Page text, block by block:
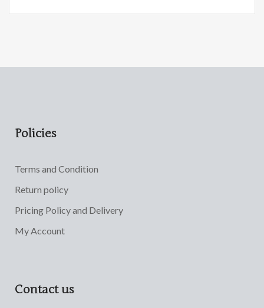
Policies
Terms and Condition
Return policy
Pricing Policy and Delivery
My Account
Contact us